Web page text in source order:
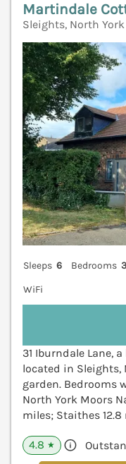
Martindale
Sleights, North
Sleeps 6 Bedrooms 3
WiFi
31 Iburndale Lane,
located in Sleights,
garden. Bedrooms
North York Moors
miles; Staithes 12.8
4.8 ★